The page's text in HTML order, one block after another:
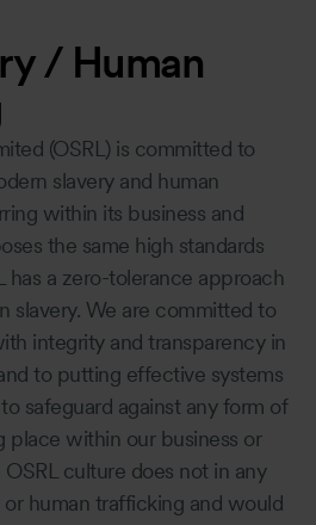
/ Human
(OSRL) is committed to
slavery and human
within its business and
the same high standards
has a zero-tolerance approach
slavery. We are committed to
integrity and transparency in
to putting effective systems
safeguard against any form of
place within our business or
culture does not in any
human trafficking and would